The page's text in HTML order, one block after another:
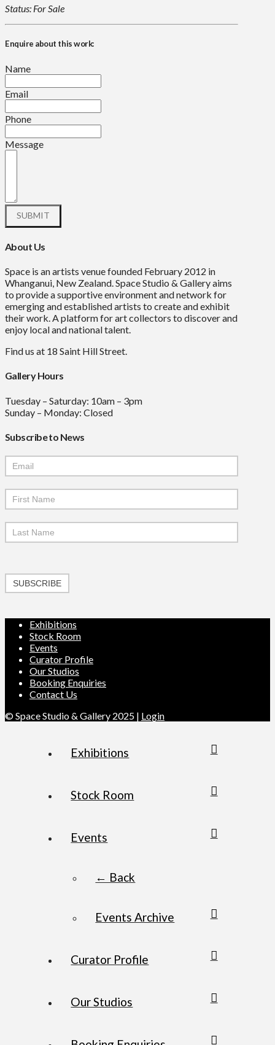
Status: For Sale
Enquire about this work:
Name
Email
Phone
Message
About Us
Space is an artists venue founded February 2012 in
Whanganui, New Zealand. Space Studio & Gallery aims
to provide a supportive environment and network for
emerging and established artists to create and exhibit
their work. A platform for art collectors to discover and
enjoy local and national talent.
Find us at 18 Saint Hill Street.
Gallery Hours
Tuesday – Saturday: 10am – 3pm
Sunday – Monday: Closed
Subscribe to News
Mailchimp
Signup
SUBSCRIBE
Exhibitions
Stock Room
Events
Curator Profile
Our Studios
Booking Enquiries
Contact Us
© Space Studio & Gallery 2025 | Login
Exhibitions
Stock Room
Events
← Back
Events Archive
Curator Profile
Our Studios